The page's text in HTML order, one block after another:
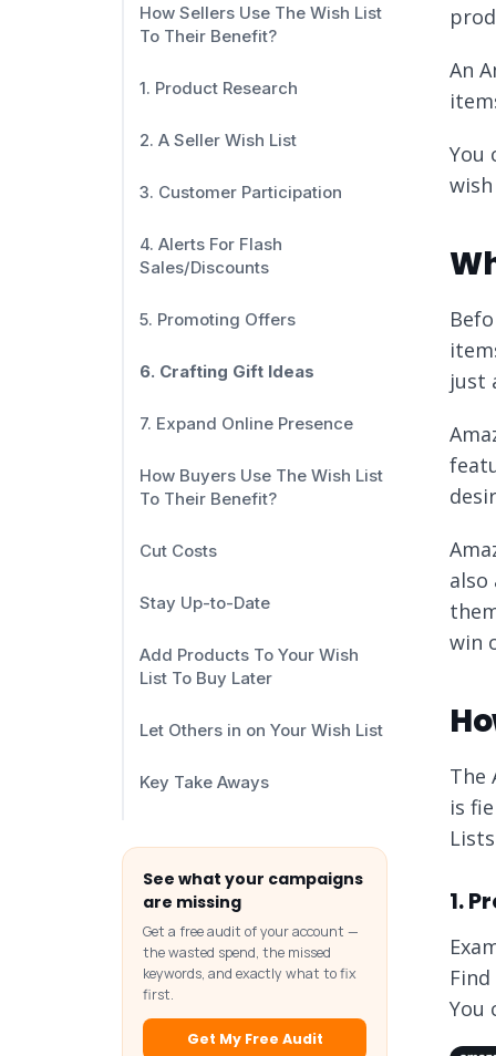
How Sellers Use The Wish List
To Their Benefit?
1. Product Research
2. A Seller Wish List
3. Customer Participation
4. Alerts For Flash
Sales/Discounts
5. Promoting Offers
6. Crafting Gift Ideas
7. Expand Online Presence
How Buyers Use The Wish List
To Their Benefit?
Cut Costs
Stay Up-to-Date
Add Products To Your Wish
List To Buy Later
Let Others in on Your Wish List
Key Take Aways
See what your campaigns
are missing
Get a free audit of your account —
the wasted spend, the missed
keywords, and exactly what to fix
first.
Get My Free Audit
An
You
just
also
win
The
is
1.
You